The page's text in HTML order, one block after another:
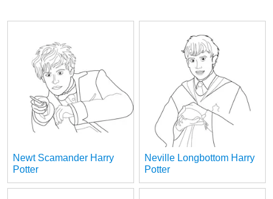
Newt Scamander Harry
Potter
Neville Longbottom Harry
Potter